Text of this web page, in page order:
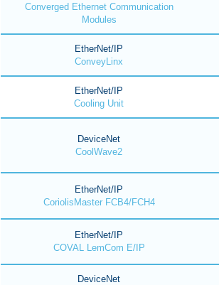
Converged Ethernet Communication
Modules
EtherNet/IP
ConveyLinx
EtherNet/IP
Cooling Unit
DeviceNet
CoolWave2
EtherNet/IP
CoriolisMaster FCB4/FCH4
EtherNet/IP
COVAL LemCom E/IP
DeviceNet